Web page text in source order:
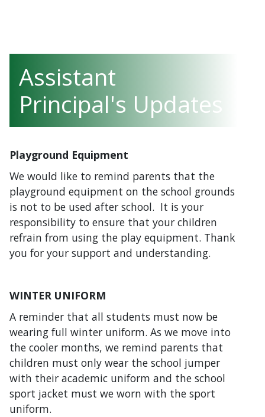
Assistant
Principal's Updates
Playground Equipment
We would like to remind parents that the
playground equipment on the school grounds
is not to be used after school. It is your
responsibility to ensure that your children
refrain from using the play equipment. Thank
you for your support and understanding.
WINTER UNIFORM
A reminder that all students must now be
wearing full winter uniform. As we move into
the cooler months, we remind parents that
children must only wear the school jumper
with their academic uniform and the school
sport jacket must we worn with the sport
uniform.